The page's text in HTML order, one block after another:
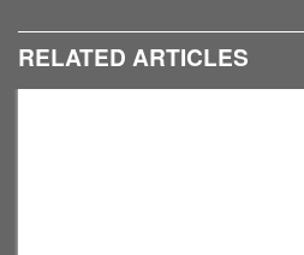
RELATED ARTICLES